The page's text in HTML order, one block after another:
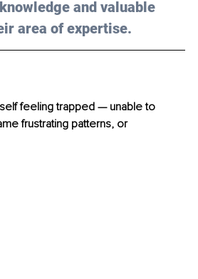
and valuable
area of expertise.
feeling trapped — unable to
frustrating patterns, or